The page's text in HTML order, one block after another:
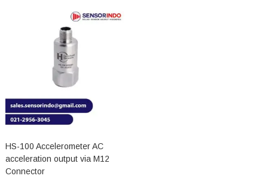
HS-100 Accelerometer AC
acceleration output via M12
Connector